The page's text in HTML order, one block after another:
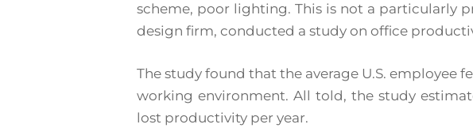
scheme, poor lighting. This is not a particularly
design firm, conducted a study on office
The study found that the average U.S. employee
working environment. All told, the study
lost productivity per year.